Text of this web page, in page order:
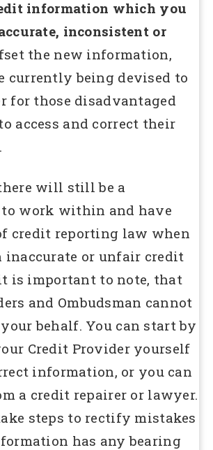
information which you
inconsistent or
the new information,
currently being devised to
for those disadvantaged
access and correct their
will still be a
to work within and have
credit reporting law when
inaccurate or unfair credit
is important to note, that
and Ombudsman cannot
behalf. You can start by
Credit Provider yourself
information, or you can
a credit repairer or lawyer.
steps to rectify mistakes
has any bearing